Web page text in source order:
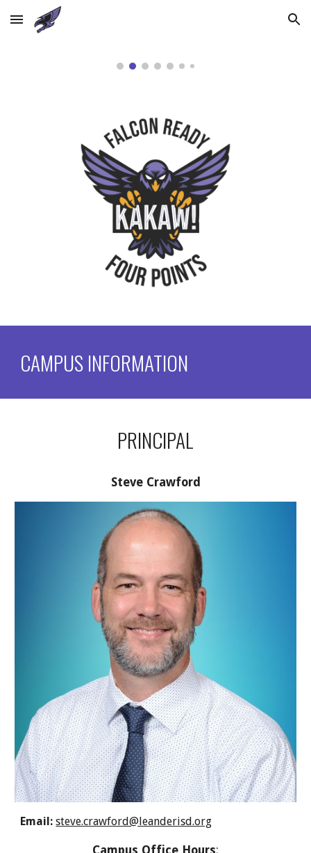
Skip to main content Skip to navigation
CAMPUS INFORMATION
PRINCIPAL
Steve Crawford
Email:steve.crawford@leanderisd.org
Campus Office Hours: